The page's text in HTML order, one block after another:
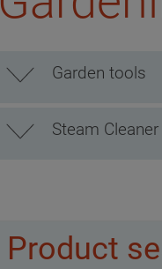
Garden tools
Steam Cleaner
Product